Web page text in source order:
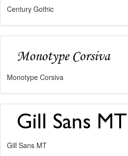
Century Gothic
Monotype Corsiva
Gill Sans MT